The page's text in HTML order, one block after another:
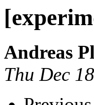
Andreas
Thu Dec